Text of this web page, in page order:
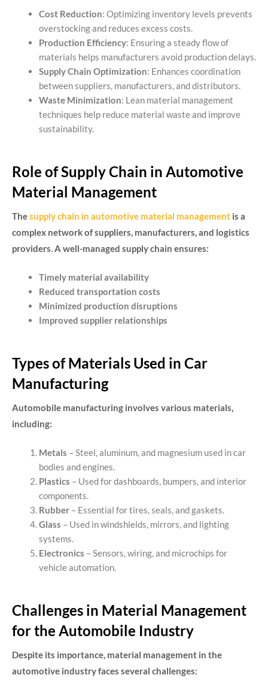
Cost Reduction: Optimizing inventory levels prevents
overstocking and reduces excess costs.
Production Efficiency: Ensuring a steady flow of
materials helps manufacturers avoid production delays.
Supply Chain Optimization: Enhances coordination
between suppliers, manufacturers, and distributors.
Waste Minimization: Lean material management
techniques help reduce material waste and improve
sustainability.
Role of Supply Chain in Automotive
Material Management
Thesupply chain in automotive material management is a
complex network of suppliers, manufacturers, and logistics
providers. A well-managed supply chain ensures:
Timely material availability
Reduced transportation costs
Minimized production disruptions
Improved supplier relationships
Types of Materials Used in Car
Manufacturing
Automobile manufacturing involves various materials,
including:
Metals – Steel, aluminum, and magnesium used in car
bodies and engines.
Plastics – Used for dashboards, bumpers, and interior
components.
Rubber – Essential for tires, seals, and gaskets.
Glass – Used in windshields, mirrors, and lighting
systems.
Electronics – Sensors, wiring, and microchips for
vehicle automation.
Challenges in Material Management
for the Automobile Industry
Despite its importance, material management in the
automotive industry faces several challenges: